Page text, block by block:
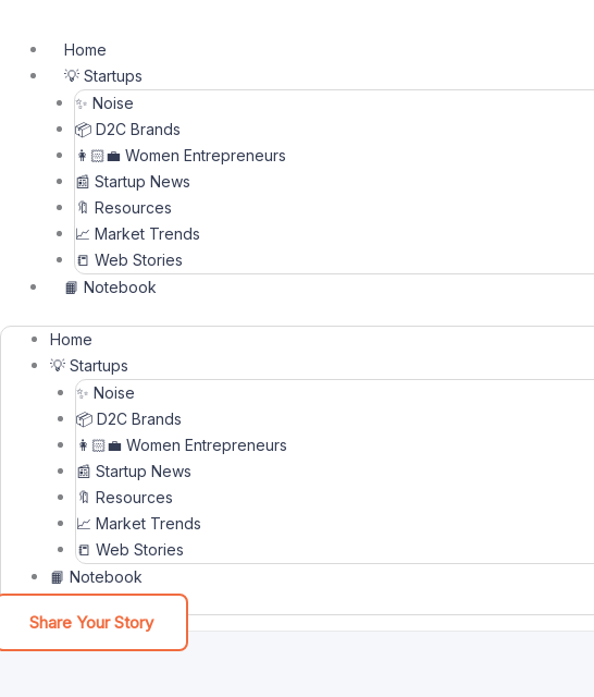
Home
💡 Startups
✨ Noise
📦 D2C Brands
👩🏻‍💼 Women Entrepreneurs
📰 Startup News
🔖 Resources
📈 Market Trends
📒 Web Stories
📙 Notebook
Home
💡 Startups
✨ Noise
📦 D2C Brands
👩🏻‍💼 Women Entrepreneurs
📰 Startup News
🔖 Resources
📈 Market Trends
📒 Web Stories
📙 Notebook
Share Your Story